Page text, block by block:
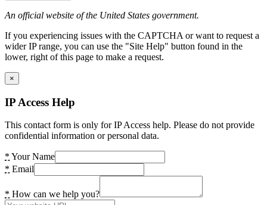
An official website of the United States government.
If you experiencing issues with the CAPTCHA or want to request a
wider IP range, you can use the "Site Help" button found in the
lower, right of this page to make a request.
×
IP Access Help
This contact form is only for IP Access help. Please do not provide
confidential information or personal data.
* Your Name
* Email
* How can we help you?